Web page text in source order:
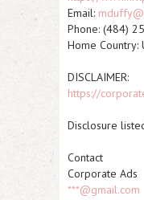
Email:
Phone: (484)
Home Country:
DISCLAIMER:
https://
Disclosure
Contact
Corporate Ads
***@gmail.com